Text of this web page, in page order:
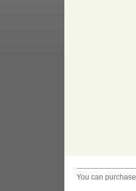
You can purchase